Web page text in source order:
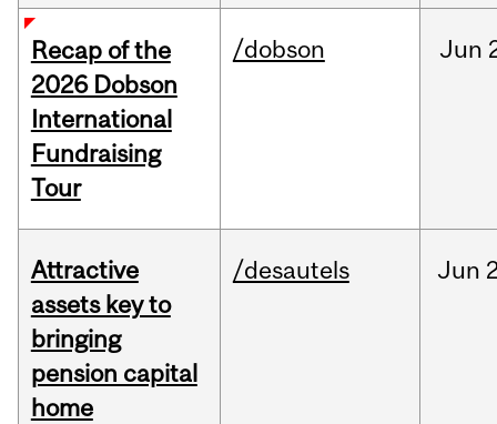
Recap of the
2026 Dobson
International
Fundraising
Tour
/dobson Jun
Attractive
assets key to
bringing
pension capital
home
/desautels Jun